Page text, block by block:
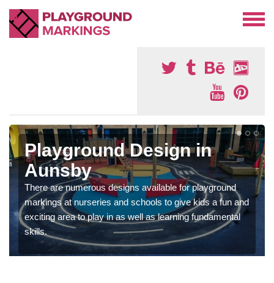
Playground Design in
Aunsby
There are numerous designs available for playground
markings at nurseries and schools to give kids a fun and
exciting area to play in as well as learning fundamental
skills.